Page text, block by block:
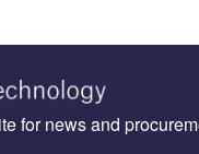
for news and